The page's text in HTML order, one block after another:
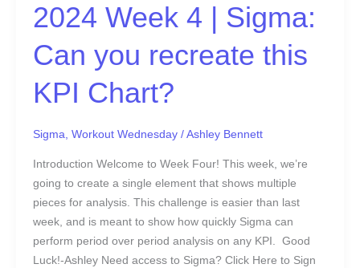
2024 Week 4 | Sigma:
Can you recreate this
KPI Chart?
Sigma Workout Wednesday/ Ashley Bennett
Introduction Welcome to Week Four! This week, we’re
going to create a single element that shows multiple
pieces for analysis. This challenge is easier than last
week, and is meant to show how quickly Sigma can
perform period over period analysis on any KPI. Good
Luck!-Ashley Need access to Sigma? Click Here to Sign
recreate
KPI